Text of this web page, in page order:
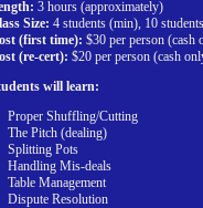
3 hours (approximately)
Size: 4 students (min), 10
(first time): $30 per person (cash
(re-cert): $20 per person (cash
will learn:
Proper Shuffling/Cutting
The Pitch (dealing)
Splitting Pots
Handling Mis-deals
Table Management
Dispute Resolution